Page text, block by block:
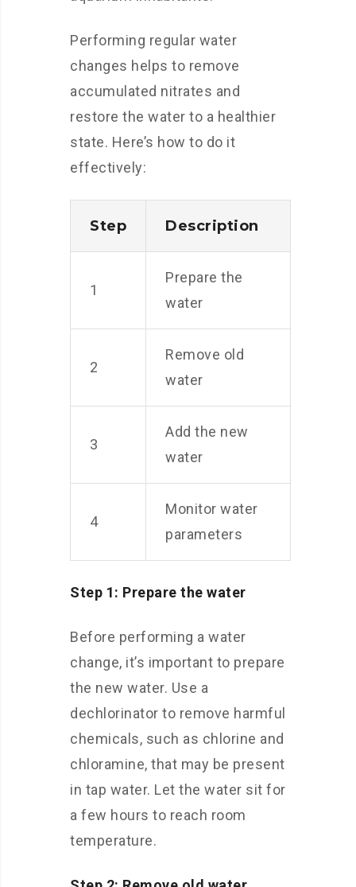
Performing regular water
changes helps to remove
accumulated nitrates and
restore the water to a healthier
state. Here’s how to do it
effectively:
Step Description
1
Prepare the
water
2
Remove old
water
3
Add the new
water
4
Monitor water
parameters
Step 1: Prepare the water
Before performing a water
change, it’s important to prepare
the new water. Use a
dechlorinator to remove harmful
chemicals, such as chlorine and
chloramine, that may be present
in tap water. Let the water sit for
a few hours to reach room
temperature.